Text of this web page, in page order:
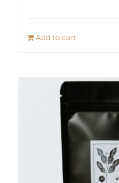
Add to cart